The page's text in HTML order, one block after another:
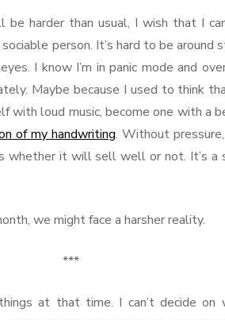
be harder than usual, I wish that I
person. It’s hard to be around
I know I’m in panic mode and
Maybe because I used to think
loud music, become one with a
of my handwriting. Without
it will sell well or not. It’s a
we might face a harsher reality.
***
at that time. I can’t decide on